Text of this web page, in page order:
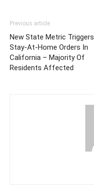
Previous article
New State Metric Triggers
Stay-At-Home Orders In
California – Majority Of
Residents Affected